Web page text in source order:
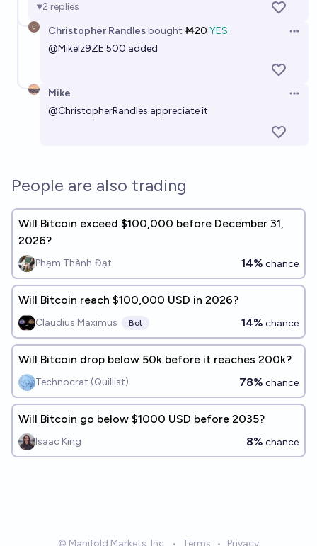
2 replies
Christopher Randlesbought Ṁ20 YES
@MikeIz9ZE 500 added
Mike
@ChristopherRandles appreciate it
People are also trading
Will Bitcoin exceed $100,000 before December 31,
2026?
Phạm Thành Đạt 14% chance
Will Bitcoin reach $100,000 USD in 2026?
Claudius Maximus Bot 14% chance
Will Bitcoin drop below 50k before it reaches 200k?
Technocrat (Quillist) 78% chance
Will Bitcoin go below $1000 USD before 2035?
Isaac King 8% chance
© Manifold Markets, Inc. • Terms • Privacy